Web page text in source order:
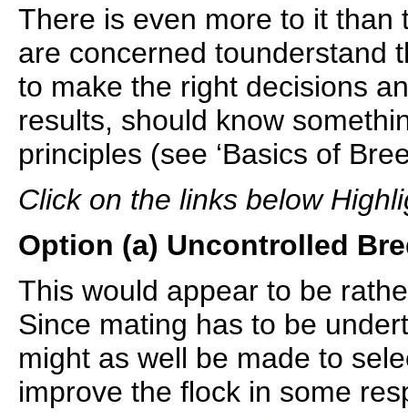
There is even more to it than
are concerned tounderstand
to make the right decisions
results, should know
principles (see ‘Basics of
Click on the links below
Option (a) Uncontrolled
This would appear to be
Since mating has to be
might as well be made to
improve the flock in some